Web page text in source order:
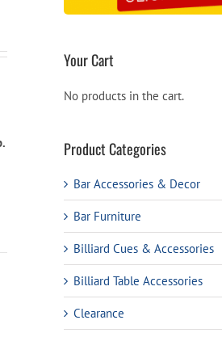
Your Cart
No products in the cart.
Product Categories
Bar Accessories & Decor
Bar Furniture
Billiard Cues & Accessories
Billiard Table Accessories
Clearance